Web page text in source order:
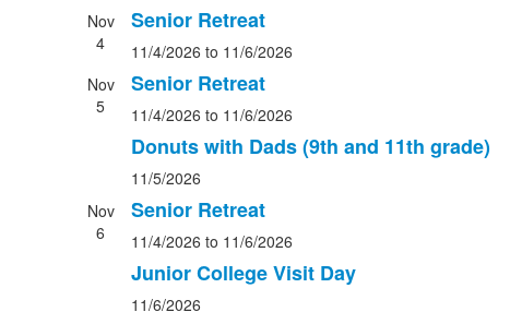
Nov
4
Senior Retreat
11/4/2026 to 11/6/2026
Nov
5
Senior Retreat
11/4/2026 to 11/6/2026
Donuts with Dads (9th and 11th grade)
11/5/2026
Nov
6
Senior Retreat
11/4/2026 to 11/6/2026
Junior College Visit Day
11/6/2026